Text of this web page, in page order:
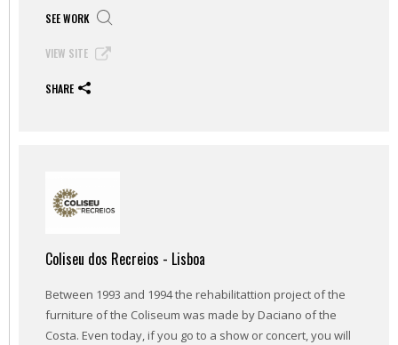
SEE WORK
VIEW SITE
SHARE
Coliseu dos Recreios - Lisboa
Between 1993 and 1994 the rehabilitattion project of the
furniture of the Coliseum was made by Daciano of the
Costa. Even today, if you go to a show or concert, you will